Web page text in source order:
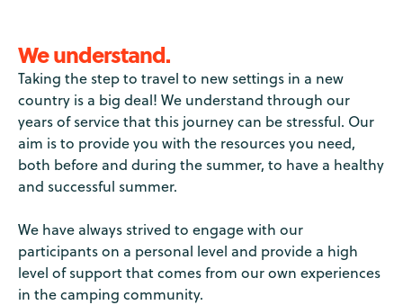
We understand.
Taking the step to travel to new settings in a new
country is a big deal! We understand through our
years of service that this journey can be stressful. Our
aim is to provide you with the resources you need,
both before and during the summer, to have a healthy
and successful summer.
We have always strived to engage with our
participants on a personal level and provide a high
level of support that comes from our own experiences
in the camping community.